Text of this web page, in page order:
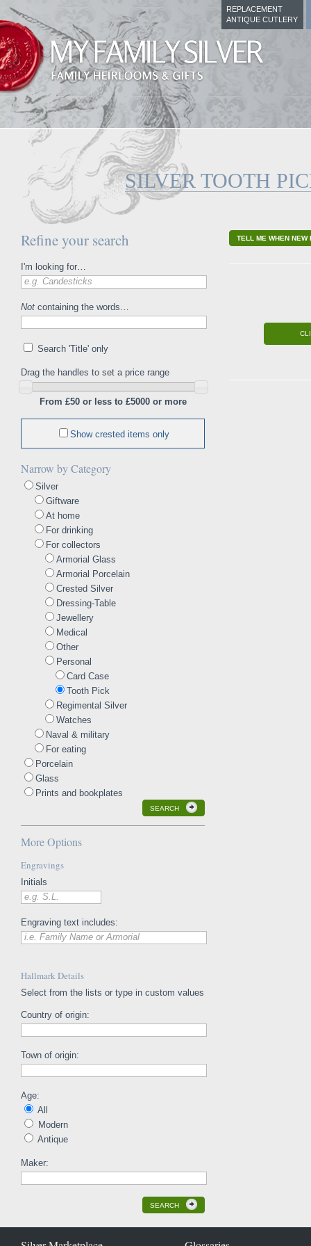
REPLACEMENT
ANTIQUE CUTLERY
SILVER TOOTH
Refine your search
I'm looking for…
e.g. Candesticks
Not containing the words…
Search 'Title' only
Drag the handles to set a price range
From £50 or less to £5000 or more
Show crested items only
Narrow by Category
Silver
Giftware
At home
For drinking
For collectors
Armorial Glass
Armorial Porcelain
Crested Silver
Dressing-Table
Jewellery
Medical
Other
Personal
Card Case
Tooth Pick
Regimental Silver
Watches
Naval & military
For eating
Porcelain
Glass
Prints and bookplates
SEARCH
More Options
Engravings
Initials
e.g. S.L.
Engraving text includes:
i.e. Family Name or Armorial
Hallmark Details
Select from the lists or type in custom values
Country of origin:
Town of origin:
Age:
All
Modern
Antique
Maker:
SEARCH
TELL ME WHEN NEW